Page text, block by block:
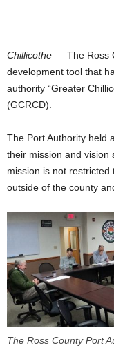
Chillicothe — The Ross
development tool that
authority “Greater
(GCRCD).
The Port Authority held
their mission and vision
mission is not
outside of the county
The Ross County Port